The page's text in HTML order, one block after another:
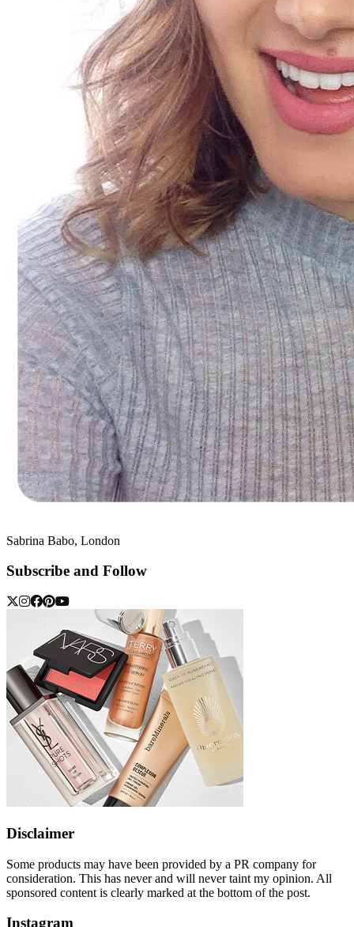
Sabrina Babo, London
Subscribe and Follow
Disclaimer
Some products may have been provided by a PR company for
consideration. This has never and will never taint my opinion. All
sponsored content is clearly marked at the bottom of the post.
Instagram